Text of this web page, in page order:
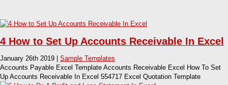
4 How to Set Up Accounts Receivable In Excel
January 26th 2019 | Sample Templates
Accounts Payable Excel Template Accounts Receivable Excel How To Set
Up Accounts Receivable In Excel 554717 Excel Quotation Template